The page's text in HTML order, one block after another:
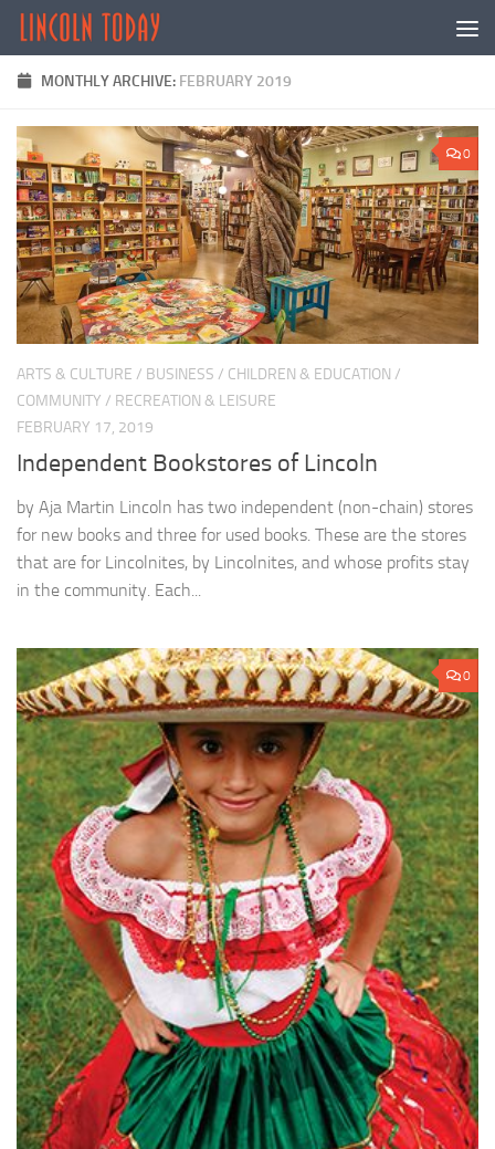
Skip to content
MONTHLY ARCHIVE: FEBRUARY 2019
0
ARTS & CULTURE / BUSINESS / CHILDREN & EDUCATION /
COMMUNITY / RECREATION & LEISURE
FEBRUARY 17, 2019
Independent Bookstores of Lincoln
by Aja Martin Lincoln has two independent (non-chain) stores
for new books and three for used books. These are the stores
that are for Lincolnites, by Lincolnites, and whose profits stay
in the community. Each...
0